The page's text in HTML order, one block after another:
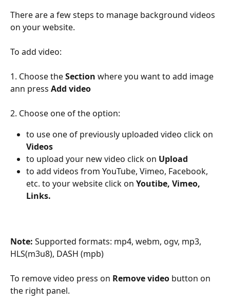
There are a few steps to manage background videos
on your website.
To add video:
1. Choose the Section where you want to add image
ann press Add video
2. Choose one of the option:
to use one of previously uploaded video click on
Videos
to upload your new video click on Upload
to add videos from YouTube, Vimeo, Facebook,
etc. to your website click on Youtibe, Vimeo,
Links.
Note: Supported formats: mp4, webm, ogv, mp3,
HLS(m3u8), DASH (mpb)
To remove video press on Remove video button on
the right panel.